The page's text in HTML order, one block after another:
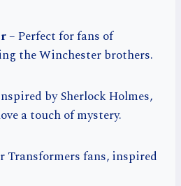
– Perfect for fans of
the Winchester brothers.
by Sherlock Holmes,
a touch of mystery.
Transformers fans, inspired